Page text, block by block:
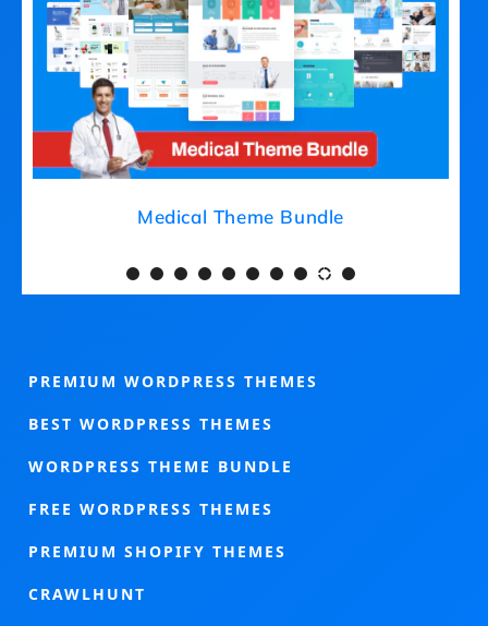
Medical Theme Bundle
PREMIUM WORDPRESS THEMES
BEST WORDPRESS THEMES
WORDPRESS THEME BUNDLE
FREE WORDPRESS THEMES
PREMIUM SHOPIFY THEMES
CRAWLHUNT